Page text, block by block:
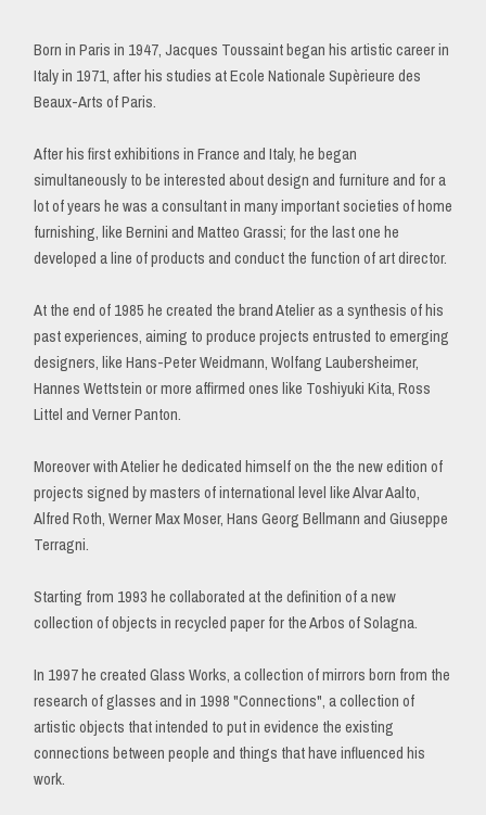
Born in Paris in 1947, Jacques Toussaint began his artistic career in
Italy in 1971, after his studies at Ecole Nationale Supèrieure des
Beaux-Arts of Paris.
After his first exhibitions in France and Italy, he began
simultaneously to be interested about design and furniture and for a
lot of years he was a consultant in many important societies of home
furnishing, like Bernini and Matteo Grassi; for the last one he
developed a line of products and conduct the function of art director.
At the end of 1985 he created the brand Atelier as a synthesis of his
past experiences, aiming to produce projects entrusted to emerging
designers, like Hans-Peter Weidmann, Wolfang Laubersheimer,
Hannes Wettstein or more affirmed ones like Toshiyuki Kita, Ross
Littel and Verner Panton.
Moreover with Atelier he dedicated himself on the the new edition of
projects signed by masters of international level like Alvar Aalto,
Alfred Roth, Werner Max Moser, Hans Georg Bellmann and Giuseppe
Terragni.
Starting from 1993 he collaborated at the definition of a new
collection of objects in recycled paper for the Arbos of Solagna.
In 1997 he created Glass Works, a collection of mirrors born from the
research of glasses and in 1998 "Connections", a collection of
artistic objects that intended to put in evidence the existing
connections between people and things that have influenced his
work.